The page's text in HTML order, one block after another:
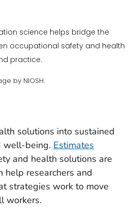
science helps bridge the
occupational safety and health
practice.
by NIOSH.
solutions into sustained
well-being. Estimates
and health solutions are
help researchers and
strategies work to move
workers.